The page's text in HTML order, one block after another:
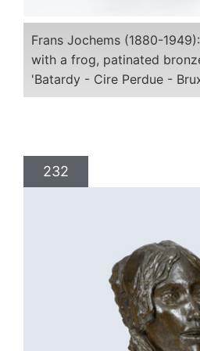
Frans Jochems (1880-
with a frog, patinated
'Batardy - Cire Perdue -
232